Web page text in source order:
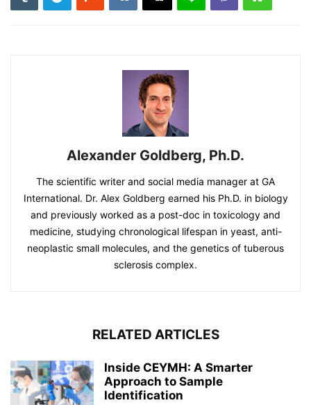
Alexander Goldberg, Ph.D.
The scientific writer and social media manager at GA
International. Dr. Alex Goldberg earned his Ph.D. in biology
and previously worked as a post-doc in toxicology and
medicine, studying chronological lifespan in yeast, anti-
neoplastic small molecules, and the genetics of tuberous
sclerosis complex.
RELATED ARTICLES
Inside CEYMH: A Smarter
Approach to Sample
Identification